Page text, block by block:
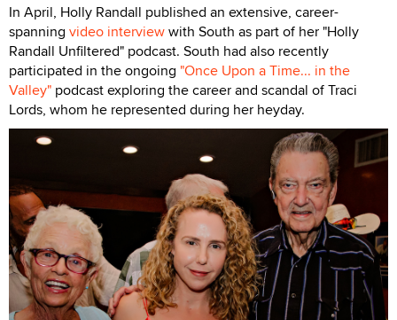
In April, Holly Randall published an extensive, career-
spanning video interviewwith South as part of her "Holly
Randall Unfiltered" podcast. South had also recently
participated in the ongoing "Once Upon a Time... in the
Valley" podcast exploring the career and scandal of Traci
Lords, whom he represented during her heyday.